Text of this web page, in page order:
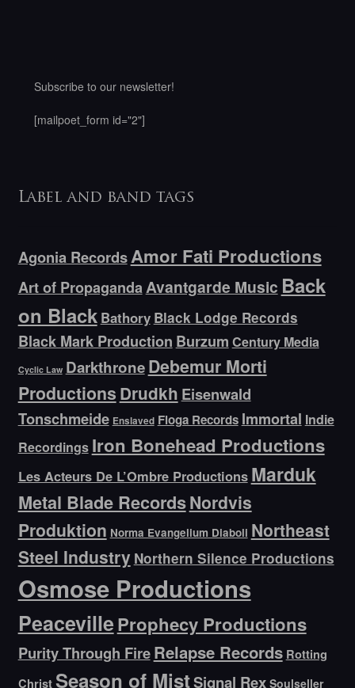
Subscribe to our newsletter!
[mailpoet_form id="2"]
Label and band tags
Agonia RecordsAmor Fati Productions
Art of PropagandaAvantgarde Music Back
on Black Bathory Black Lodge Records
Black Mark Production Burzum Century Media
Cyclic Law DarkthroneDebemur Morti
Productions Drudkh Eisenwald
Tonschmeide Enslaved Floga Records Immortal Indie
Recordings Iron Bonehead Productions
Les Acteurs De L’Ombre Productions Marduk
Metal Blade RecordsNordvis
Produktion Norma Evangelium Diaboli Northeast
Steel Industry Northern Silence Productions
Osmose Productions
PeacevilleProphecy Productions
Purity Through FireRelapse Records Rotting
Christ Season of MistSignal Rex Soulseller